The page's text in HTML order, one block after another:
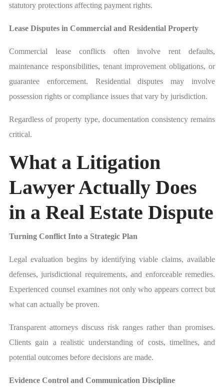
statutory protections affecting payment rights.
Lease Disputes in Commercial and Residential Property
Commercial lease conflicts often involve rent defaults,
maintenance responsibilities, tenant improvement obligations, or
guarantee enforcement. Residential disputes may involve
possession rights or compliance issues that vary by jurisdiction.
Regardless of property type, documentation consistency remains
critical.
What a Litigation
Lawyer Actually Does
in a Real Estate Dispute
Turning Conflict Into a Strategic Plan
Legal evaluation begins by identifying viable claims, available
defenses, jurisdictional requirements, and enforceable remedies.
Experienced counsel examines not only who appears correct but
what can actually be proven.
Transparent attorneys discuss risk ranges rather than promises.
Clients gain a realistic understanding of costs, timelines, and
potential outcomes before decisions are made.
Evidence Control and Communication Discipline